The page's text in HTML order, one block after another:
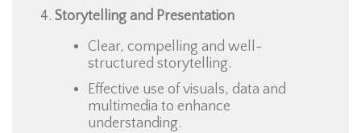
Storytelling and Presentation
Clear, compelling and well-
structured storytelling.
Effective use of visuals, data and
multimedia to enhance
understanding.